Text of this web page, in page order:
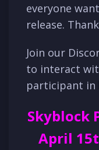
everyone
release.
Join our
to interact
participant in
Skyblock
April